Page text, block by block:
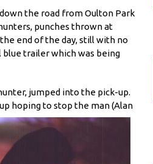
the road from Oulton Park
punches thrown at
end of the day, still with no
trailer which was being
jumped into the pick-up.
hoping to stop the man (Alan